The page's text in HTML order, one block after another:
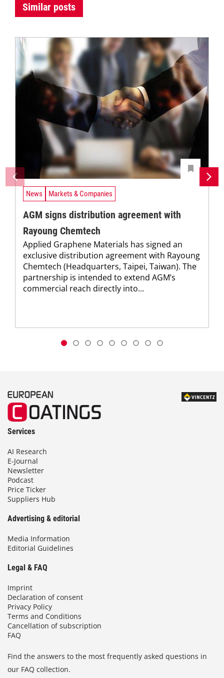
Similar posts
News Markets & Companies
AGM signs distribution agreement with
Rayoung Chemtech
Applied Graphene Materials has signed an
exclusive distribution agreement with Rayoung
Chemtech (Headquarters, Taipei, Taiwan). The
partnership is intended to extend AGM’s
commercial reach directly into...
Services
AI Research
E-Journal
Newsletter
Podcast
Price Ticker
Suppliers Hub
Advertising & editorial
Media Information
Editorial Guidelines
Legal & FAQ
Imprint
Declaration of consent
Privacy Policy
Terms and Conditions
Cancellation of subscription
FAQ
Find the answers to the most frequently asked questions in
our FAQ collection.